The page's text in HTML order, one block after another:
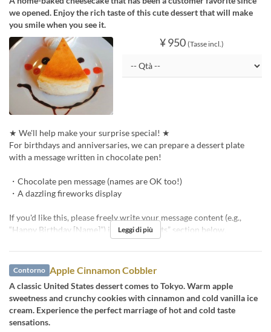
we opened. Enjoy the rich taste of this cute dessert that will make
you smile when you see it.
¥ 950 (Tasse incl.)
★ We'll help make your surprise special! ★
For birthdays and anniversaries, we can prepare a dessert plate
with a message written in chocolate pen!
・Chocolate pen message (names are OK too!)
・A dazzling fireworks display
If you'd like this, please freely write your message content (e.g.,
“Happy Birthday [Name]”) in the “Requests” section below.
Leggi di più
Contorno Apple Cinnamon Cobbler
A classic United States dessert comes to Tokyo. Warm apple
sweetness and crunchy cookies with cinnamon and cold vanilla ice
cream. Experience the perfect marriage of hot and cold taste
sensations.